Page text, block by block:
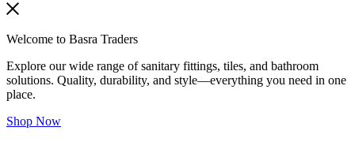
Welcome to Basra Traders
Explore our wide range of sanitary fittings, tiles, and bathroom
solutions. Quality, durability, and style—everything you need in one
place.
Shop Now